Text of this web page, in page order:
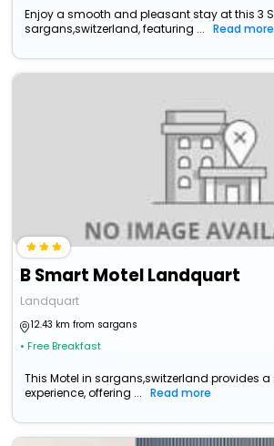
Enjoy a smooth and pleasant stay at this 3
sargans,switzerland, featuring ...
Read more
B Smart Motel Landquart
Landquart
12.43 km from sargans
• Free Breakfast
This Motel in sargans,switzerland provides
experience, offering ...
Read more